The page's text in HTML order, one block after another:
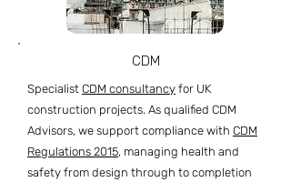
CDM
Specialist CDM consultancy for UK
construction projects. As qualified CDM
Advisors, we support compliance with CDM
Regulations 2015, managing health and
safety from design through to completion